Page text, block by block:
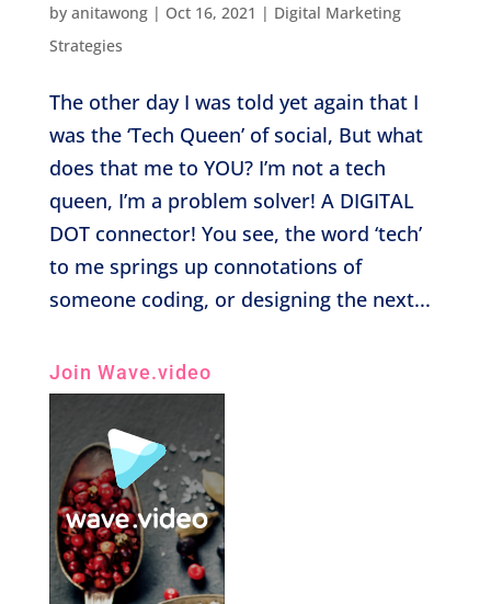
by anitawong| Oct 16, 2021 | Digital Marketing
Strategies
The other day I was told yet again that I
was the ‘Tech Queen’ of social, But what
does that me to YOU? I’m not a tech
queen, I’m a problem solver! A DIGITAL
DOT connector! You see, the word ‘tech’
to me springs up connotations of
someone coding, or designing the next...
Join Wave.video